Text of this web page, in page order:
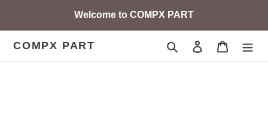
content
Welcome to COMPX PART
COMPX PART Search Log in Cart